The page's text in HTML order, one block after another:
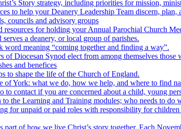
Story strategy, including priorities for mission,
to help your Deanery Leadership Team discern,
councils and advisory groups
resources for holding your Annual Parochial Church
a deanery, or local group of parishes.
word meaning “coming together and finding a way”.
of Diocesan Synod elect from among themselves
and benefices
to shape the life of the Church of England.
of York: what we do, how we help, and where to find
to contact if you are concerned about a child, young
the Learning and Training modules; who needs to do
for unpaid or paid roles with responsibility for
part of how we live Christ’s story together. Each